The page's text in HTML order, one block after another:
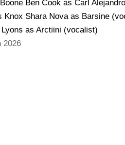
Ben Cook as Carl
Knox Shara Nova as Barsine
as Arctiini (vocalist)
2026